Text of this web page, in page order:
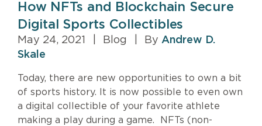
How NFTs and Blockchain Secure
Digital Sports Collectibles
May 24, 2021 Blog By Andrew D.
Skale
Today, there are new opportunities to own a bit
of sports history. It is now possible to even own
a digital collectible of your favorite athlete
making a play during a game. NFTs (non-